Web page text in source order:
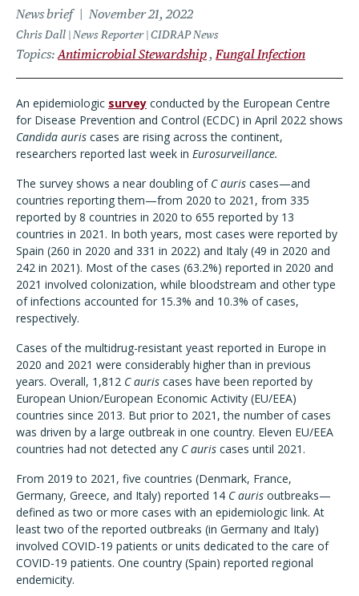
News brief November 21, 2022
Chris Dall | News Reporter | CIDRAP News
Topics Antimicrobial Stewardship Fungal Infection
An epidemiologic survey conducted by the European Centre
for Disease Prevention and Control (ECDC) in April 2022 shows
Candida auris cases are rising across the continent,
researchers reported last week in Eurosurveillance.
The survey shows a near doubling of C auris cases—and
countries reporting them—from 2020 to 2021, from 335
reported by 8 countries in 2020 to 655 reported by 13
countries in 2021. In both years, most cases were reported by
Spain (260 in 2020 and 331 in 2022) and Italy (49 in 2020 and
242 in 2021). Most of the cases (63.2%) reported in 2020 and
2021 involved colonization, while bloodstream and other type
of infections accounted for 15.3% and 10.3% of cases,
respectively.
Cases of the multidrug-resistant yeast reported in Europe in
2020 and 2021 were considerably higher than in previous
years. Overall, 1,812 C auris cases have been reported by
European Union/European Economic Activity (EU/EEA)
countries since 2013. But prior to 2021, the number of cases
was driven by a large outbreak in one country. Eleven EU/EEA
countries had not detected any C auris cases until 2021.
From 2019 to 2021, five countries (Denmark, France,
Germany, Greece, and Italy) reported 14 C auris outbreaks—
defined as two or more cases with an epidemiologic link. At
least two of the reported outbreaks (in Germany and Italy)
involved COVID-19 patients or units dedicated to the care of
COVID-19 patients. One country (Spain) reported regional
endemicity.